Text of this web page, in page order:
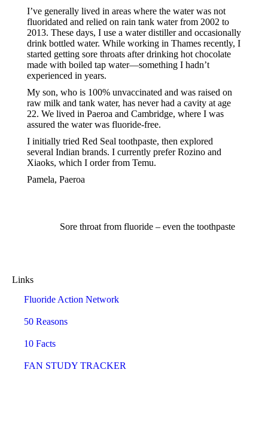
I’ve generally lived in areas where the water was not
fluoridated and relied on rain tank water from 2002 to
2013. These days, I use a water distiller and occasionally
drink bottled water. While working in Thames recently, I
started getting sore throats after drinking hot chocolate
made with boiled tap water—something I hadn’t
experienced in years.
My son, who is 100% unvaccinated and was raised on
raw milk and tank water, has never had a cavity at age
22. We lived in Paeroa and Cambridge, where I was
assured the water was fluoride-free.
I initially tried Red Seal toothpaste, then explored
several Indian brands. I currently prefer Rozino and
Xiaoks, which I order from Temu.
Pamela, Paeroa
Sore throat from fluoride – even the toothpaste
Links
Fluoride Action Network
50 Reasons
10 Facts
FAN STUDY TRACKER